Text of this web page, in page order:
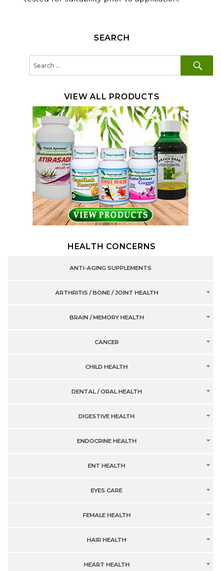
SEARCH
VIEW ALL PRODUCTS
HEALTH CONCERNS
ANTI-AGING SUPPLEMENTS
ARTHRITIS / BONE / JOINT HEALTH
BRAIN / MEMORY HEALTH
CANCER
CHILD HEALTH
DENTAL / ORAL HEALTH
DIGESTIVE HEALTH
ENDOCRINE HEALTH
ENT HEALTH
EYES CARE
FEMALE HEALTH
HAIR HEALTH
HEART HEALTH